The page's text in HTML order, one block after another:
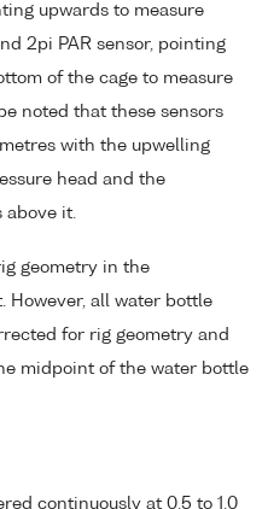
upwards to measure
2pi PAR sensor, pointing
of the cage to measure
noted that these sensors
with the upwelling
head and the
above it.
geometry in the
However, all water bottle
for rig geometry and
midpoint of the water bottle
continuously at 0.5 to 1.0